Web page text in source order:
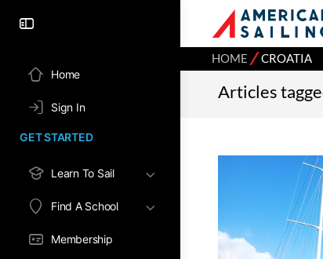
Home
Sign In
GET STARTED
Learn To Sail
Find A School
Membership
HOME ⁄CROATIA
Articles